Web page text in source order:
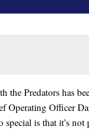
the Predators has
Operating Officer
special is that it’s